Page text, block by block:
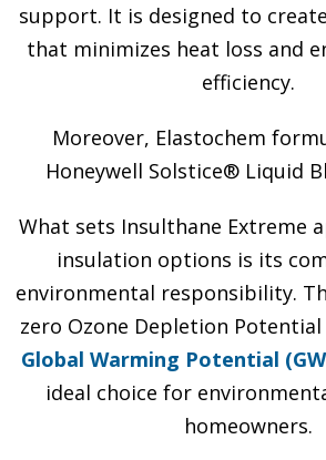
support. It is designed to
that minimizes heat loss and
efficiency.
Moreover, Elastochem
Honeywell Solstice® Liquid
What sets Insulthane Extreme
insulation options is its
environmental responsibility.
zero Ozone Depletion Potential
Global Warming Potential
ideal choice for
homeowners.